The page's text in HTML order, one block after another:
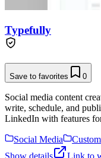
Typefully
Save to favorites 0
Social media content
write, schedule, and
LinkedIn with features
Social Media
Show details
Link to